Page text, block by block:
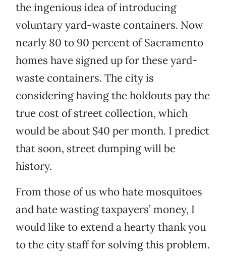
the ingenious idea of introducing
voluntary yard-waste containers. Now
nearly 80 to 90 percent of Sacramento
homes have signed up for these yard-
waste containers. The city is
considering having the holdouts pay the
true cost of street collection, which
would be about $40 per month. I predict
that soon, street dumping will be
history.
From those of us who hate mosquitoes
and hate wasting taxpayers’ money, I
would like to extend a hearty thank you
to the city staff for solving this problem.